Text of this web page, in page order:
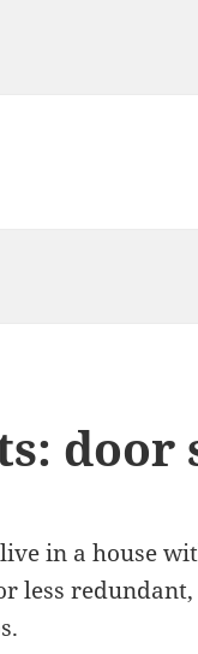
door
in a house
less